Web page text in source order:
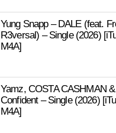
Yung Snapp – DALE (feat.
R3versal) – Single (2026)
M4A]
Yamz, COSTA CASHMAN
Confident – Single (2026)
M4A]